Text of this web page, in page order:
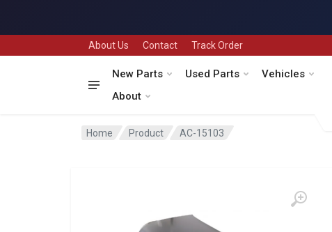
About Us Contact Track Order
New Parts Used Parts
Vehicles
About
Home Product AC-15103